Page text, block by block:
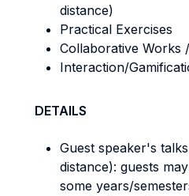
distance)
Practical Exercises
Collaborative Works
Interaction/
DETAILS
Guest speaker's
distance): guests
some years/